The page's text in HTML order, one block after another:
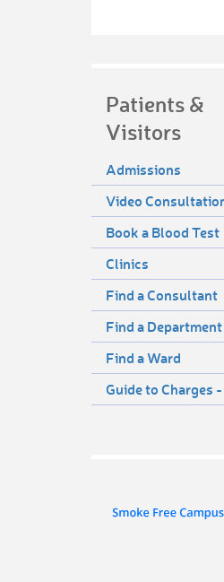
Patients &
Visitors
Admissions
Video
Book a Blood Test
Clinics
Find a Consultant
Find a Department
Find a Ward
Guide to Charges